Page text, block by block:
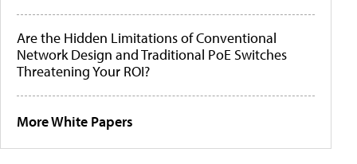
Are the Hidden Limitations of Conventional
Network Design and Traditional PoE Switches
Threatening Your ROI?
More White Papers